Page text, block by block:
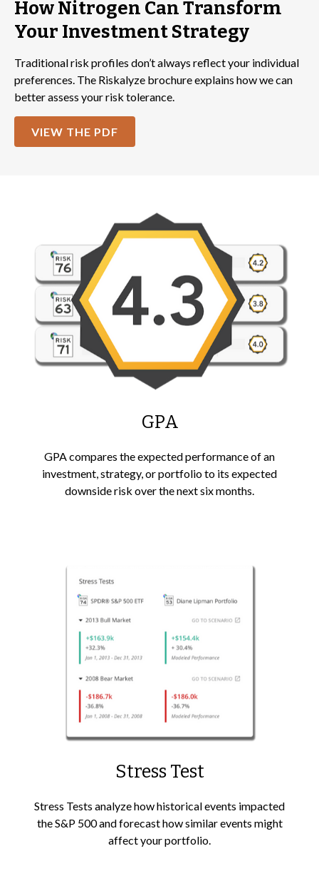
How Nitrogen Can Transform
Your Investment Strategy
Traditional risk profiles don’t always reflect your individual
preferences. The Riskalyze brochure explains how we can
better assess your risk tolerance.
VIEW THE PDF
GPA
GPA compares the expected performance of an
investment, strategy, or portfolio to its expected
downside risk over the next six months.
Stress Test
Stress Tests analyze how historical events impacted
the S&P 500 and forecast how similar events might
affect your portfolio.